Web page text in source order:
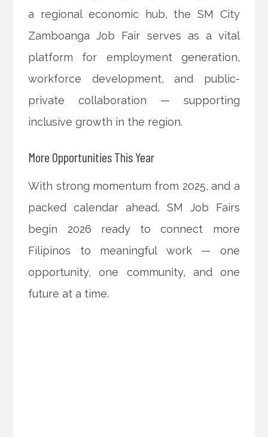
a regional economic hub, the SM City
Zamboanga Job Fair serves as a vital
platform for employment generation,
workforce development, and public-
private collaboration — supporting
inclusive growth in the region.
More Opportunities This Year
With strong momentum from 2025, and a
packed calendar ahead, SM Job Fairs
begin 2026 ready to connect more
Filipinos to meaningful work — one
opportunity, one community, and one
future at a time.